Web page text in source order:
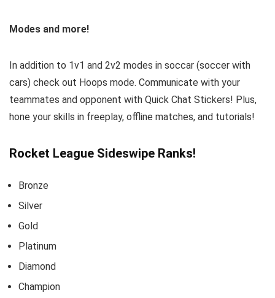
Modes and more!
In addition to 1v1 and 2v2 modes in soccar (soccer with
cars) check out Hoops mode. Communicate with your
teammates and opponent with Quick Chat Stickers! Plus,
hone your skills in freeplay, offline matches, and tutorials!
Rocket League Sideswipe Ranks!
Bronze
Silver
Gold
Platinum
Diamond
Champion